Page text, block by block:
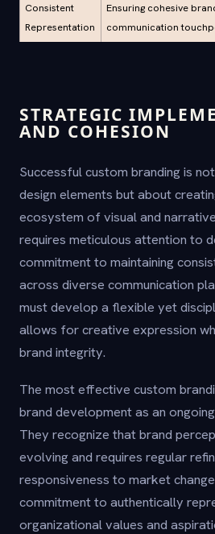
Consistent
Representation
Ensuring cohesive
communication
STRATEGIC
AND COHESION
Successful custom branding is
design elements but about
ecosystem of visual and
requires meticulous attention to
commitment to maintaining
across diverse communication
must develop a flexible yet
allows for creative expression
brand integrity.
The most effective custom
brand development as an
They recognize that brand
evolving and requires regular
responsiveness to market
commitment to authentically
organizational values and